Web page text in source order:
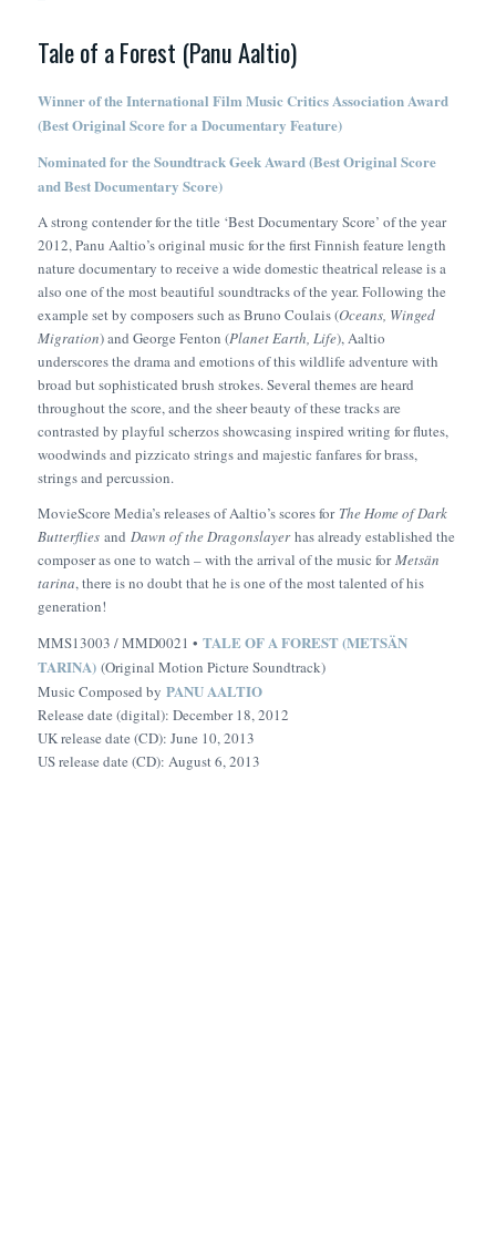
Tale of a Forest (Panu Aaltio)
Winner of the International Film Music Critics Association Award
(Best Original Score for a Documentary Feature)
Nominated for the Soundtrack Geek Award (Best Original Score
and Best Documentary Score)
A strong contender for the title ‘Best Documentary Score’ of the year
2012, Panu Aaltio’s original music for the first Finnish feature length
nature documentary to receive a wide domestic theatrical release is a
also one of the most beautiful soundtracks of the year. Following the
example set by composers such as Bruno Coulais (Oceans, Winged
Migration) and George Fenton (Planet Earth, Life), Aaltio
underscores the drama and emotions of this wildlife adventure with
broad but sophisticated brush strokes. Several themes are heard
throughout the score, and the sheer beauty of these tracks are
contrasted by playful scherzos showcasing inspired writing for flutes,
woodwinds and pizzicato strings and majestic fanfares for brass,
strings and percussion.
MovieScore Media’s releases of Aaltio’s scores for The Home of Dark
Butterfliesand Dawn of the Dragonslayerhas already established the
composer as one to watch – with the arrival of the music forMetsän
tarina, there is no doubt that he is one of the most talented of his
generation!
MMS13003 / MMD0021 • TALE OF A FOREST (METSÄN
TARINA) (Original Motion Picture Soundtrack)
Music Composed by PANU AALTIO
Release date (digital): December 18, 2012
UK release date (CD): June 10, 2013
US release date (CD): August 6, 2013